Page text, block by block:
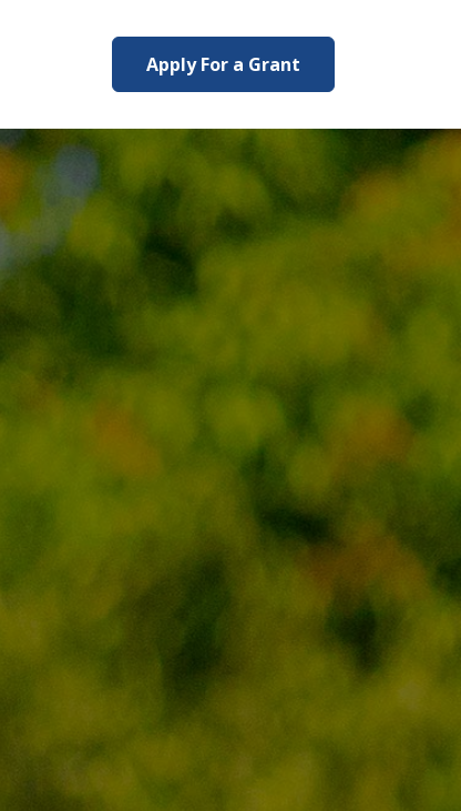
Apply For a Grant